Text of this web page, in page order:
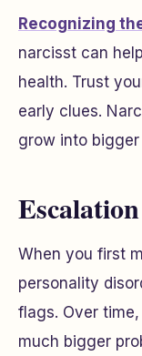
Recognizing
narcisst can
health. Trust
early clues.
grow into
Escalation
When you first
personality
flags. Over
much bigger